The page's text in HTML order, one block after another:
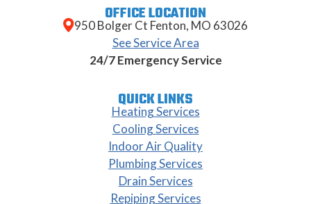
OFFICE LOCATION
950 Bolger Ct Fenton, MO 63026
See Service Area
24/7 Emergency Service
QUICK LINKS
Heating Services
Cooling Services
Indoor Air Quality
Plumbing Services
Drain Services
Repiping Services